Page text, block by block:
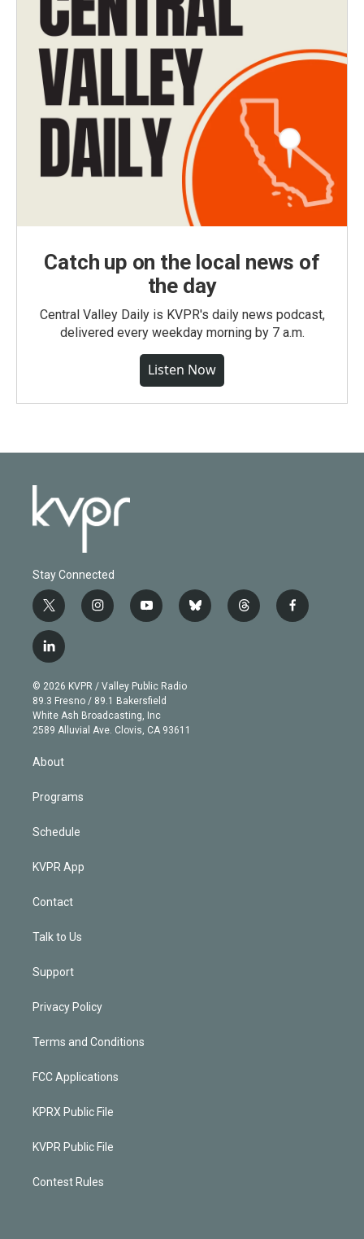
Catch up on the local news of
the day
Central Valley Daily is KVPR's daily news podcast,
delivered every weekday morning by 7 a.m.
Listen Now
Stay Connected
t
w
i
t
e
r
i
n
g
r
a
m
y
o
b
e
b
l
t
h
f
a
l
i
n
k
e
d
© 2026 KVPR / Valley Public Radio
89.3 Fresno / 89.1 Bakersfield
White Ash Broadcasting, Inc
2589 Alluvial Ave. Clovis, CA 93611
About
Programs
Schedule
KVPR App
Contact
Talk to Us
Support
Privacy Policy
Terms and Conditions
FCC Applications
KPRX Public File
KVPR Public File
Contest Rules